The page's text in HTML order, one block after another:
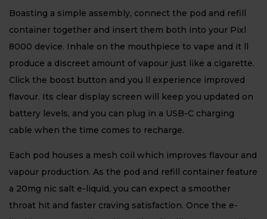
Boasting a simple assembly, connect the pod and refill
container together and insert them both into your Pixl
8000 device. Inhale on the mouthpiece to vape and it ll
produce a discreet amount of vapour just like a cigarette.
Click the boost button and you ll experience improved
flavour. Its clear display screen will keep you updated on
battery levels, and you can plug in a USB-C charging
cable when the time comes to recharge.
Each pod houses a mesh coil which improves flavour and
vapour production. As the pod and refill container feature
a 20mg nic salt e-liquid, you can expect a smoother
throat hit and faster craving satisfaction. Once the e-